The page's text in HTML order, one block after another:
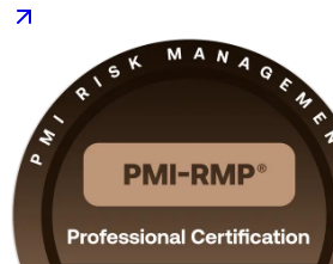
RMP journey with Invensis Learning and